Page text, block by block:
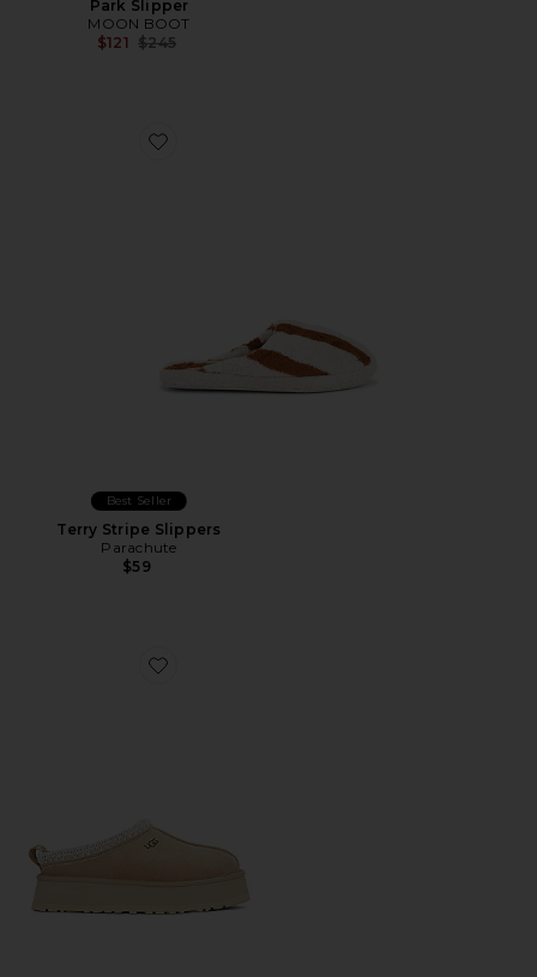
Park Slipper
MOON BOOT
$121 Previous price:
$245
Favorite Terry Stripe Slippers
Best Seller
Terry Stripe Slippers
Parachute
$59
Favorite Tazz Slipper